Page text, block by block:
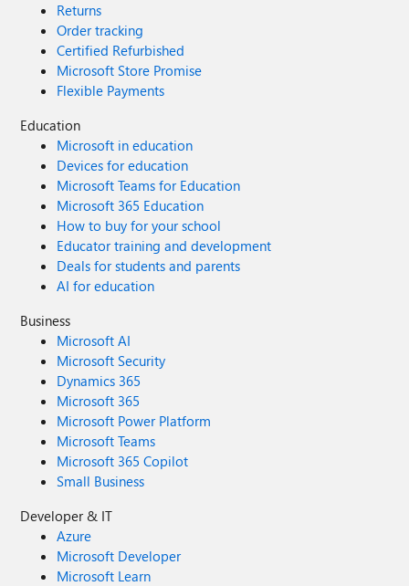
Returns
Order tracking
Certified Refurbished
Microsoft Store Promise
Flexible Payments
Education
Microsoft in education
Devices for education
Microsoft Teams for Education
Microsoft 365 Education
How to buy for your school
Educator training and development
Deals for students and parents
AI for education
Business
Microsoft AI
Microsoft Security
Dynamics 365
Microsoft 365
Microsoft Power Platform
Microsoft Teams
Microsoft 365 Copilot
Small Business
Developer & IT
Azure
Microsoft Developer
Microsoft Learn